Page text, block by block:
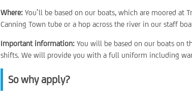
Where: You’ll be based on our boats, which are moored at
Canning Town tube or a hop across the river in our staff
Important information: You will be based on our boats on
shifts. We will provide you with a full uniform including
So why apply?